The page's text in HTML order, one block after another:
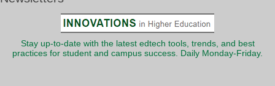
Stay up-to-date with the latest edtech tools, trends, and best
practices for student and campus success. Daily Monday-Friday.